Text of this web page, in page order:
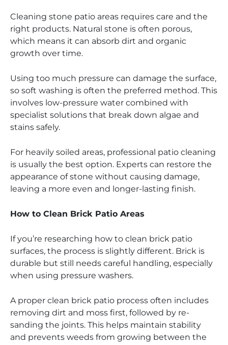
Cleaning stone patio areas requires care and the
right products. Natural stone is often porous,
which means it can absorb dirt and organic
growth over time.
Using too much pressure can damage the surface,
so soft washing is often the preferred method. This
involves low-pressure water combined with
specialist solutions that break down algae and
stains safely.
For heavily soiled areas, professional patio cleaning
is usually the best option. Experts can restore the
appearance of stone without causing damage,
leaving a more even and longer-lasting finish.
How to Clean Brick Patio Areas
If you’re researching how to clean brick patio
surfaces, the process is slightly different. Brick is
durable but still needs careful handling, especially
when using pressure washers.
A proper clean brick patio process often includes
removing dirt and moss first, followed by re-
sanding the joints. This helps maintain stability
and prevents weeds from growing between the